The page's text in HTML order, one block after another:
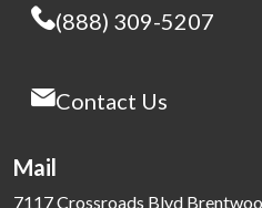
(888) 309-5207
Contact Us
Mail
7117 Crossroads Blvd